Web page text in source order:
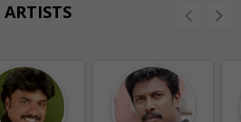
ARTISTS